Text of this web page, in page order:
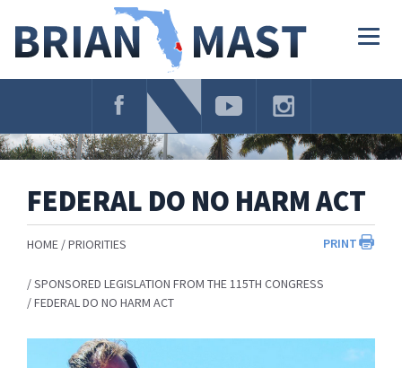
Navigation
FEDERAL DO NO HARM ACT
PRINT
HOME PRIORITIES
SPONSORED LEGISLATION FROM THE 115TH CONGRESS
FEDERAL DO NO HARM ACT